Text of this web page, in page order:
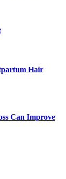
Hair
Can Improve